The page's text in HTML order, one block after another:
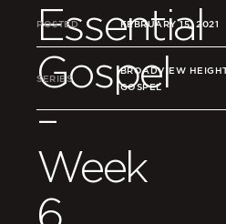
Essential
Gospel
–
Week
6
POSTED FEBRUARY 15, 2021
SERIES
BROADVIEW
GOSPEL